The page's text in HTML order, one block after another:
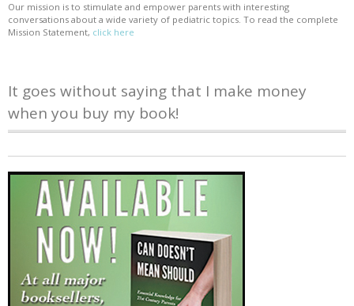
Our mission is to stimulate and empower parents with interesting
conversations about a wide variety of pediatric topics. To read the complete
Mission Statement, click here
It goes without saying that I make money
when you buy my book!